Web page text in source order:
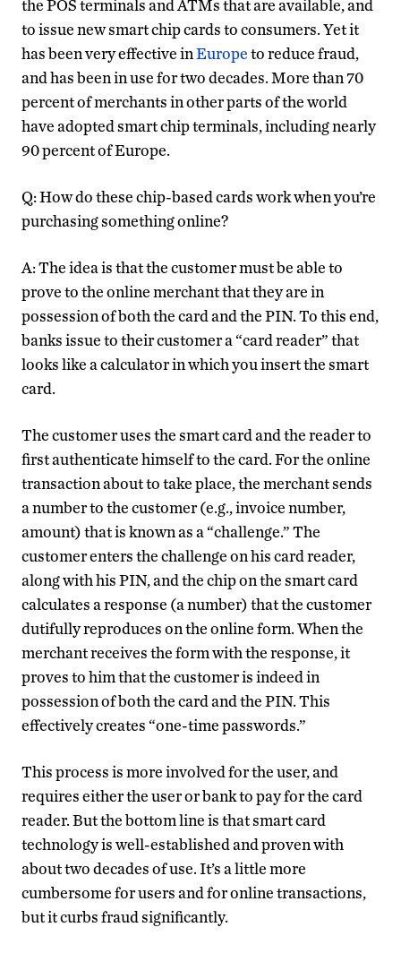
the POS terminals and ATMs that are available, and
to issue new smart chip cards to consumers. Yet it
has been very effective inEuropeto reduce fraud,
and has been in use for two decades. More than 70
percent of merchants in other parts of the world
have adopted smart chip terminals, including nearly
90 percent of Europe.
Q: How do these chip-based cards work when you’re
purchasing something online?
A: The idea is that the customer must be able to
prove to the online merchant that they are in
possession of both the card and the PIN. To this end,
banks issue to their customer a “card reader” that
looks like a calculator in which you insert the smart
card.
The customer uses the smart card and the reader to
first authenticate himself to the card. For the online
transaction about to take place, the merchant sends
a number to the customer (e.g., invoice number,
amount) that is known as a “challenge.” The
customer enters the challenge on his card reader,
along with his PIN, and the chip on the smart card
calculates a response (a number) that the customer
dutifully reproduces on the online form. When the
merchant receives the form with the response, it
proves to him that the customer is indeed in
possession of both the card and the PIN. This
effectively creates “one-time passwords.”
This process is more involved for the user, and
requires either the user or bank to pay for the card
reader. But the bottom line is that smart card
technology is well-established and proven with
about two decades of use. It’s a little more
cumbersome for users and for online transactions,
but it curbs fraud significantly.